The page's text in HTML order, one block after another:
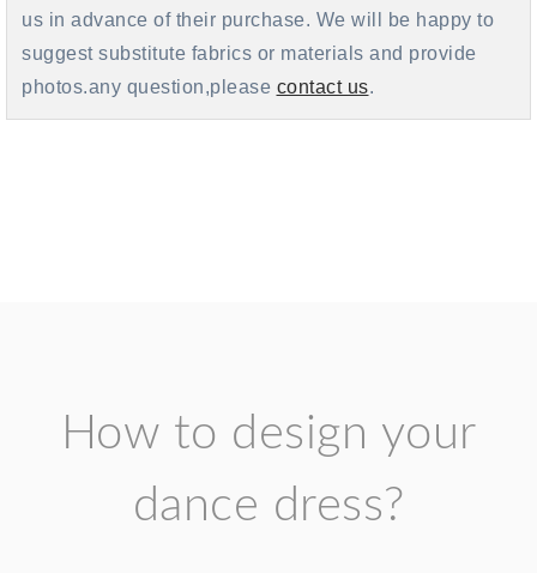
us in advance of their purchase. We will be happy to
suggest substitute fabrics or materials and provide
photos.any question,please contact us.
How to design your
dance dress?